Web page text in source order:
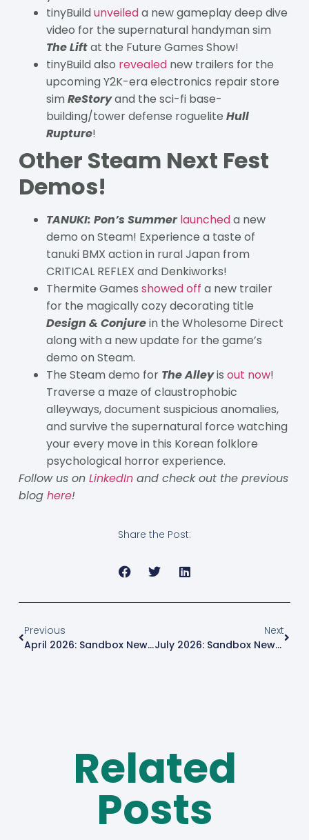
tinyBuildunveileda new gameplay deep dive
video for the supernatural handyman sim
The Liftat the Future Games Show!
tinyBuild also revealednew trailers for the
upcoming Y2K-era electronics repair store
simReStoryand the sci-fi base-
building/tower defense roguelite Hull
Rupture!
Other Steam Next Fest
Demos!
TANUKI: Pon’s Summer launcheda new
demo on Steam! Experience a taste of
tanuki BMX action in rural Japan from
CRITICAL REFLEX and Denkiworks!
Thermite Games showed off a new trailer
for the magically cozy decorating title
Design & Conjurein the Wholesome Direct
along with a new update for the game’s
demo on Steam.
The Steam demo for The Alleyis out now!
Traverse a maze of claustrophobic
alleyways, document suspicious anomalies,
and survive the supernatural force watching
your every move in this Korean folklore
psychological horror experience.
Follow us on LinkedInand check out the previous
blog here!
Share the Post:
Previous
April 2026: Sandbox News Roundup
Next
July 2026: Sandbox News Roundup
Related
Posts